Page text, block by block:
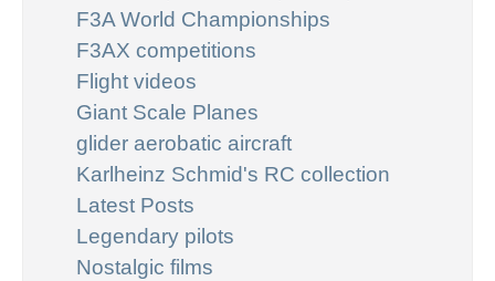
F3A World Championships
F3AX competitions
Flight videos
Giant Scale Planes
glider aerobatic aircraft
Karlheinz Schmid's RC collection
Latest Posts
Legendary pilots
Nostalgic films